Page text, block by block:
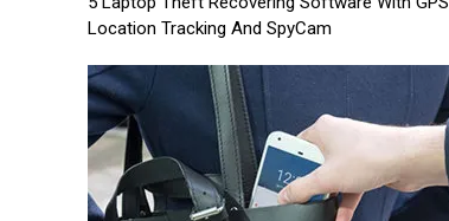
Location Tracking And SpyCam